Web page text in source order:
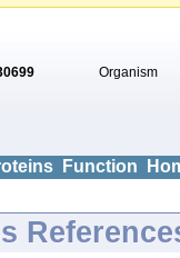
Organism
Function